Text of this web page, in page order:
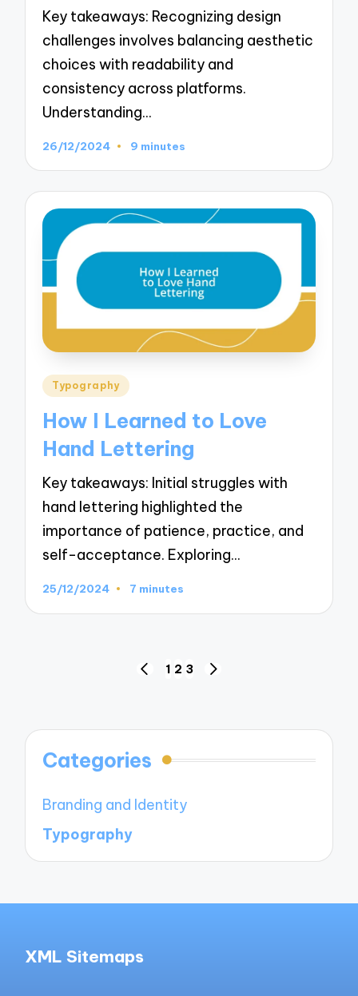
Key takeaways: Recognizing design
challenges involves balancing aesthetic
choices with readability and
consistency across platforms.
Understanding…
26/12/2024 9 minutes
Posted
Typography
How I Learned to Love
Hand Lettering
Key takeaways: Initial struggles with
hand lettering highlighted the
importance of patience, practice, and
self-acceptance. Exploring…
25/12/2024 7 minutes
PREVIOUS
1 2 3
Categories
Branding and Identity
Typography
XML Sitemaps